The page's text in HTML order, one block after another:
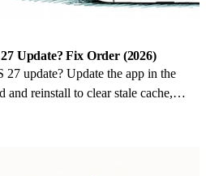
Update? Fix Order (2026)
27 update? Update the app in the
reinstall to clear stale cache,